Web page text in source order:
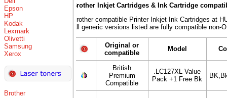
Epson
HP
Kodak
Lexmark
Olivetti
Samsung
Xerox
Brother
Brother Inkjet Cartridges & Ink Cartridge
Brother compatible Printer Inkjet Ink Cartridges at
All generic versions listed are fully compatible non-
Original or
compatible
Model
British
Premium
Compatible
.LC127XL Value
Pack +1 Free Bk